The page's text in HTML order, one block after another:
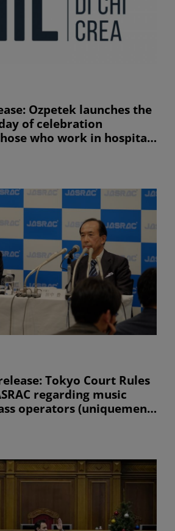
Ozpetek launches the
of celebration
who work in hospitals
Tokyo Court Rules
regarding music
operators (uniquement